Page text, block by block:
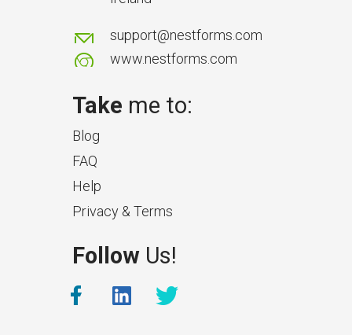
support@nestforms.com
www.nestforms.com
Take me to:
Blog
FAQ
Help
Privacy & Terms
Follow Us!